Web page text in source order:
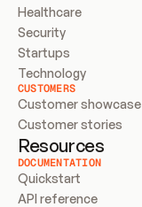
Healthcare
Security
Startups
Technology
CUSTOMERS
Customer showcase
Customer stories
Resources
DOCUMENTATION
Quickstart
API reference